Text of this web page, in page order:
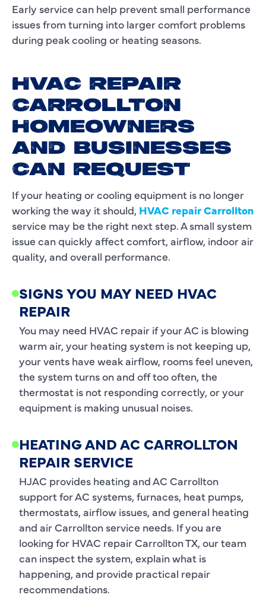
Early service can help prevent small performance
issues from turning into larger comfort problems
during peak cooling or heating seasons.
HVAC REPAIR
CARROLLTON
HOMEOWNERS
AND BUSINESSES
CAN REQUEST
If your heating or cooling equipment is no longer
working the way it should, HVAC repair Carrollton
service may be the right next step. A small system
issue can quickly affect comfort, airflow, indoor air
quality, and overall performance.
SIGNS YOU MAY NEED HVAC
REPAIR
You may need HVAC repair if your AC is blowing
warm air, your heating system is not keeping up,
your vents have weak airflow, rooms feel uneven,
the system turns on and off too often, the
thermostat is not responding correctly, or your
equipment is making unusual noises.
HEATING AND AC CARROLLTON
REPAIR SERVICE
HJAC provides heating and AC Carrollton
support for AC systems, furnaces, heat pumps,
thermostats, airflow issues, and general heating
and air Carrollton service needs. If you are
looking for HVAC repair Carrollton TX, our team
can inspect the system, explain what is
happening, and provide practical repair
recommendations.